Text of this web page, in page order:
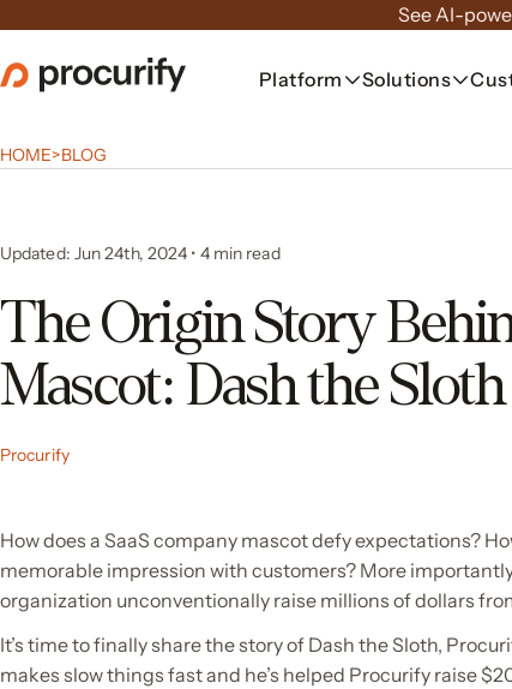
the
See AI-
Platform Solutions
HOME>BLOG
Updated: Jun 24th, 2024 • 4 min read
The Origin Story
Mascot: Dash the Sloth
Procurify
How does a SaaS company mascot defy expectations?
memorable impression with customers? More
organization unconventionally raise millions of dollars
It’s time to finally share the story of Dash the Sloth,
makes slow things fast and he’s helped Procurify raise